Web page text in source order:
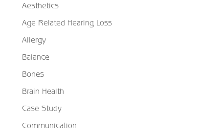
Aesthetics
Age Related Hearing Loss
Allergy
Balance
Bones
Brain Health
Case Study
Communication